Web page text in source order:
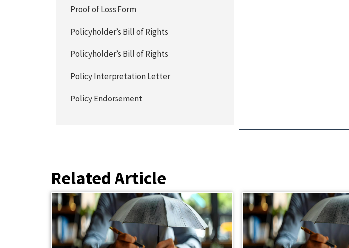
Proof of Loss Form
Policyholder’s Bill of Rights
Policyholder’s Bill of Rights
Policy Interpretation Letter
Policy Endorsement
Related Article